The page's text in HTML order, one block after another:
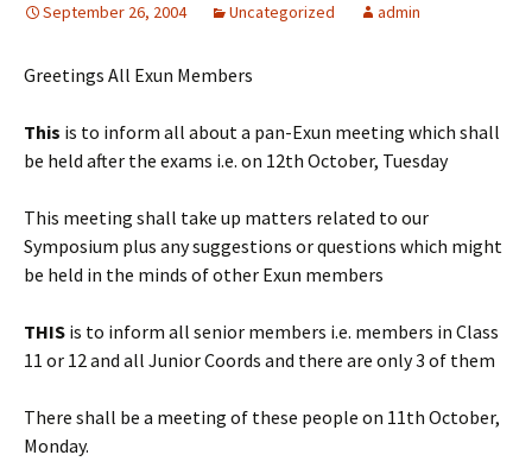
September 26, 2004 Uncategorized admin
Greetings All Exun Members
This is to inform all about a pan-Exun meeting which shall
be held after the exams i.e. on 12th October, Tuesday
This meeting shall take up matters related to our
Symposium plus any suggestions or questions which might
be held in the minds of other Exun members
THIS is to inform all senior members i.e. members in Class
11 or 12 and all Junior Coords and there are only 3 of them
There shall be a meeting of these people on 11th October,
Monday.